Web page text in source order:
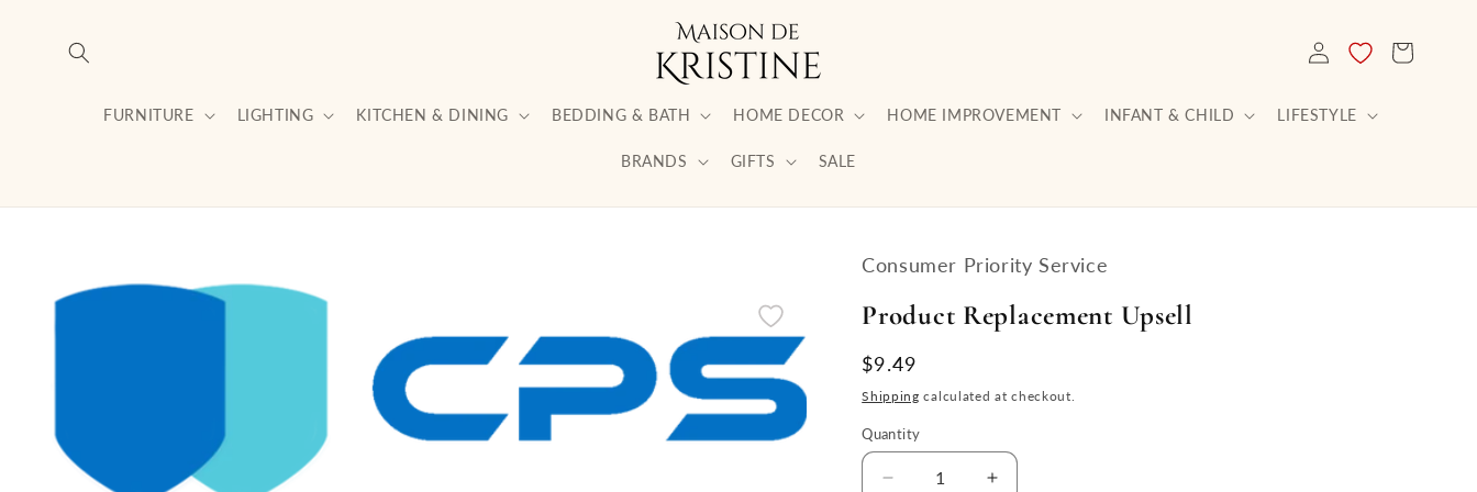
FURNITURE LIGHTING KITCHEN & DINING BEDDING & BATH HOME DECOR HOME IMPROVEMENT INFANT & CHILD LIFESTYLE
BRANDS GIFTS SALE
LOG
IN
CART
Skip to
Consumer Priority Service
Product Replacement Upsell
Regular
price
$9.49
Shipping calculated at checkout.
Quantity
Quantity
Decrease
Increase